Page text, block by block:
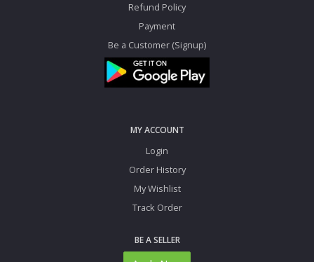
Refund Policy
Payment
Be a Customer (Signup)
MY ACCOUNT
Login
Order History
My Wishlist
Track Order
BE A SELLER